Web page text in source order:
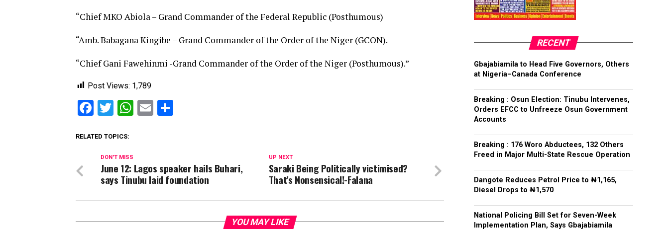
“Chief MKO Abiola – Grand Commander of the Federal Republic (Posthumous)
“Amb. Babagana Kingibe – Grand Commander of the Order of the Niger (GCON).
“Chief Gani Fawehinmi -Grand Commander of the Order of the Niger (Posthumous).”
Post Views: 1,789
Facebook
Twitter
WhatsApp
Email
RELATED TOPICS:
UP NEXT
Saraki Being Politically victimised?
That’s Nonsensical!-Falana
DON'T MISS
June 12: Lagos speaker hails Buhari,
says Tinubu laid foundation
YOU MAY LIKE
RECENT
Gbajabiamila to Head Five Governors, Others
at Nigeria–Canada Conference
Breaking : Osun Election: Tinubu Intervenes,
Orders EFCC to Unfreeze Osun Government
Accounts
Breaking : 176 Woro Abductees, 132 Others
Freed in Major Multi-State Rescue Operation
Dangote Reduces Petrol Price to ₦1,165,
Diesel Drops to ₦1,570
National Policing Bill Set for Seven-Week
Implementation Plan, Says Gbajabiamila